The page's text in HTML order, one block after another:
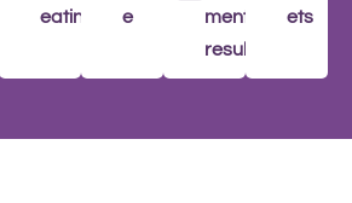
eating
e
ment
results
ets